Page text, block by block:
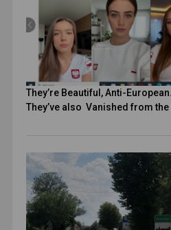
They’re Beautiful, Anti-
They’ve also Vanished from